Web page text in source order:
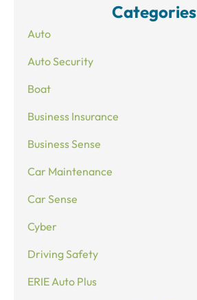
Categories
Auto
Auto Security
Boat
Business Insurance
Business Sense
Car Maintenance
Car Sense
Cyber
Driving Safety
ERIE Auto Plus